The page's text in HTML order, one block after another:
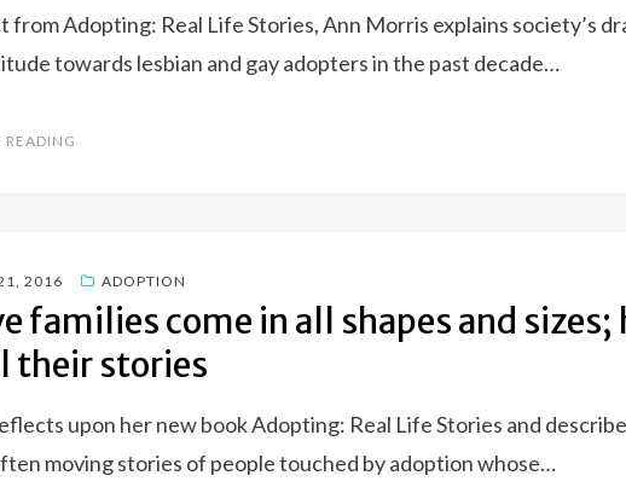
from Adopting: Real Life Stories, Ann Morris explains society’s
towards lesbian and gay adopters in the past decade…
2016 ADOPTION
families come in all shapes and sizes;
their stories
upon her new book Adopting: Real Life Stories and
moving stories of people touched by adoption whose…